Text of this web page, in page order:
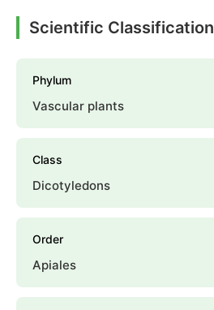
Scientific
Phylum
Vascular plants
Class
Dicotyledons
Order
Apiales